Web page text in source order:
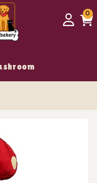
Login
00